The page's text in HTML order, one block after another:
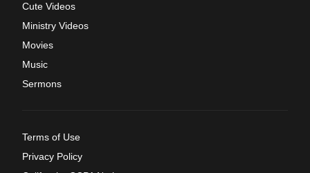
Cute Videos
Ministry Videos
Movies
Music
Sermons
Terms of Use
Privacy Policy